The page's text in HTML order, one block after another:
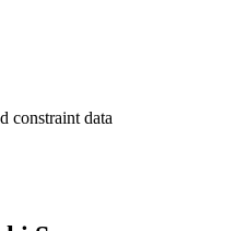
constraint data